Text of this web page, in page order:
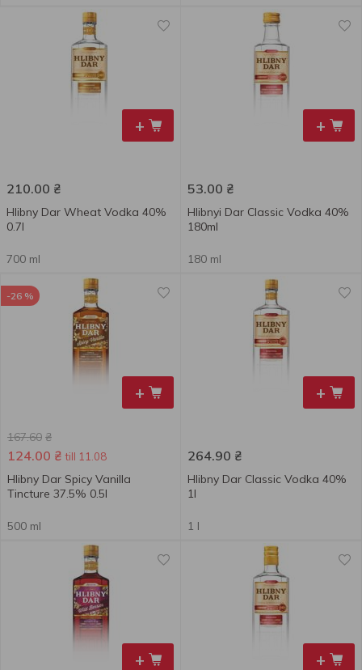
+
210.00 ₴
Hlibny Dar Wheat Vodka 40%
0.7l
700 ml
+
53.00 ₴
Hlibnyi Dar Classic Vodka 40%
180ml
180 ml
+
-26 %
167.60 ₴
124.00 ₴ till 11.08
Hlibny Dar Spicy Vanilla
Tincture 37.5% 0.5l
500 ml
+
264.90 ₴
Hlibny Dar Classic Vodka 40%
1l
1 l
+ +